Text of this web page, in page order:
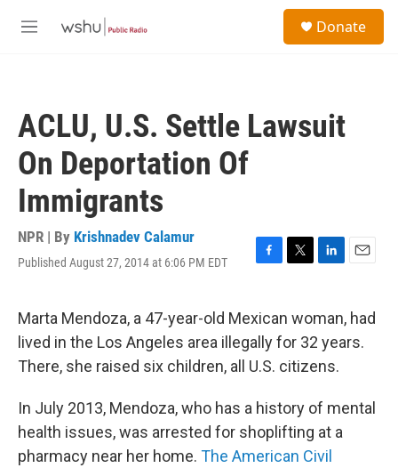
M
Donate
ACLU, U.S. Settle Lawsuit
On Deportation Of
Immigrants
NPR | By Krishnadev Calamur
Published August 27, 2014 at 6:06 PM EDT
F
e
b
o
o
T
t
t
e
r
L
k
e
d
I
E
i
l
Marta Mendoza, a 47-year-old Mexican woman, had
lived in the Los Angeles area illegally for 32 years.
There, she raised six children, all U.S. citizens.
In July 2013, Mendoza, who has a history of mental
health issues, was arrested for shoplifting at a
pharmacy near her home. The American Civil